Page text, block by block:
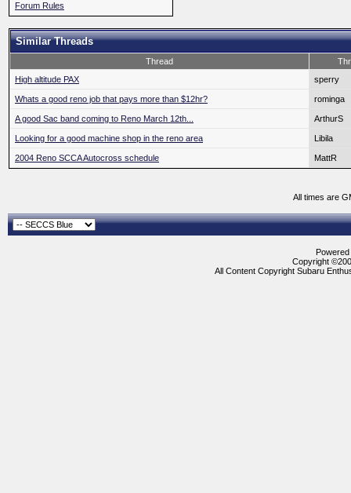
Forum Rules
Similar Threads
Thread
High altitude PAX
sperry
Whats a good reno job that pays more than $12hr? rominga
A good Sac band coming to Reno March 12th... ArthurS
Looking for a good machine shop in the reno area Libila
2004 Reno SCCA Autocross schedule MattR
All times are
Copyright
All Content Copyright Subaru